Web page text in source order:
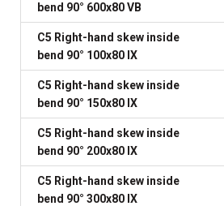
bend 90° 600x80 VB
C5 Right-hand skew inside
bend 90° 100x80 IX
C5 Right-hand skew inside
bend 90° 150x80 IX
C5 Right-hand skew inside
bend 90° 200x80 IX
C5 Right-hand skew inside
bend 90° 300x80 IX